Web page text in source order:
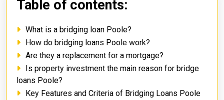
Table of contents:
What is a bridging loan Poole?
How do bridging loans Poole work?
Are they a replacement for a mortgage?
Is property investment the main reason for bridge
loans Poole?
Key Features and Criteria of Bridging Loans Poole